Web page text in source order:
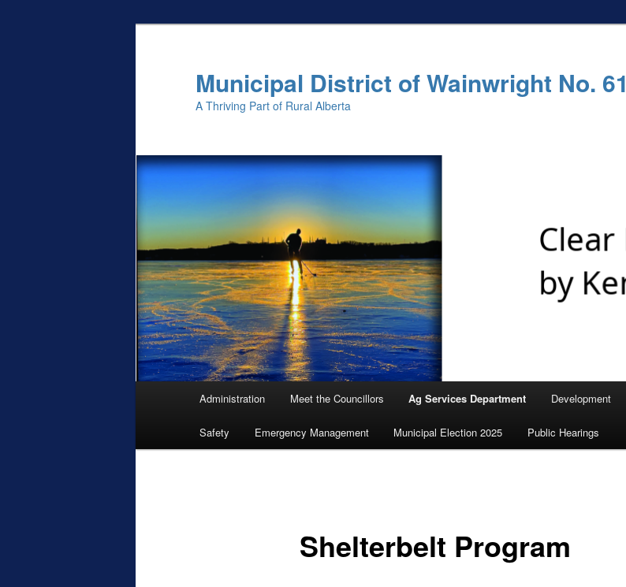
Municipal District of Wainwright No. 61
A Thriving Part of Rural Alberta
Administration Meet the Councillors Ag Services Department Development
Safety Emergency Management Municipal Election 2025 Public Hearings
Shelterbelt Program